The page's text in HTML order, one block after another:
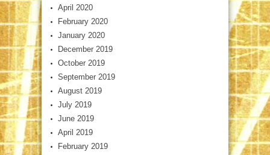
April 2020
February 2020
January 2020
December 2019
October 2019
September 2019
August 2019
July 2019
June 2019
April 2019
February 2019